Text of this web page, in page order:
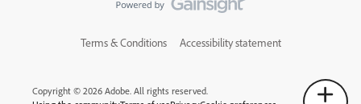
Terms & Conditions Accessibility statement
Copyright © 2026 Adobe. All rights reserved.